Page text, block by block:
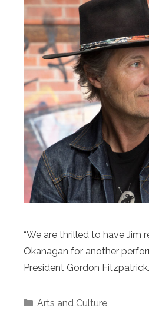
“We are thrilled to have Jim
Okanagan for another
President Gordon Fitzpatrick.
Categories
Arts and Culture